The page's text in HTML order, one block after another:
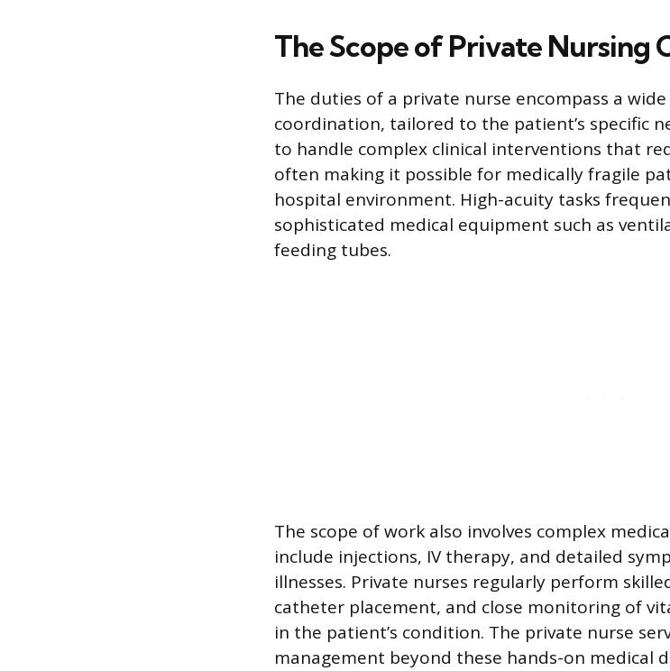
The Scope of Private Nursing
The duties of a private nurse encompass a
coordination, tailored to the patient’s specific
to handle complex clinical interventions that
often making it possible for medically fragile
hospital environment. High-acuity tasks
sophisticated medical equipment such as
feeding tubes.
The scope of work also involves complex
include injections, IV therapy, and detailed
illnesses. Private nurses regularly perform
catheter placement, and close monitoring of
in the patient’s condition. The private nurse
management beyond these hands-on medical